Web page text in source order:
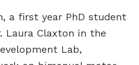
a first year PhD student
Laura Claxton in the
Lab,